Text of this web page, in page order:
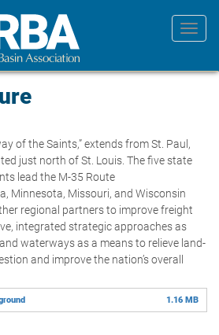
of the Saints,” extends from St. Paul,
just north of St. Louis. The five state
lead the M-35 Route
Minnesota, Missouri, and Wisconsin
regional partners to improve freight
integrated strategic approaches as
waterways as a means to relieve land-
and improve the nation’s overall
1.16 MB